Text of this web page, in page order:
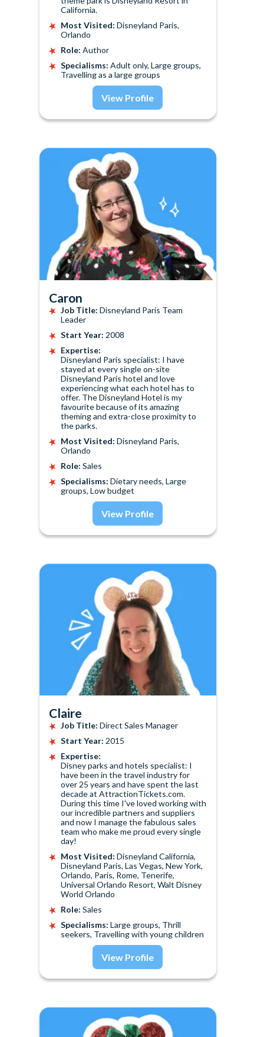
California.
Most Visited: Disneyland Paris,
Orlando
Role: Author
Specialisms: Adult only, Large groups,
Travelling as a large groups
View Profile
Caron
Job Title: Disneyland Paris Team
Leader
Start Year: 2008
Expertise:
Disneyland Paris specialist: I have
stayed at every single on-site
Disneyland Paris hotel and love
experiencing what each hotel has to
offer. The Disneyland Hotel is my
favourite because of its amazing
theming and extra-close proximity to
the parks.
Most Visited: Disneyland Paris,
Orlando
Role: Sales
Specialisms: Dietary needs, Large
groups, Low budget
View Profile
Claire
Job Title: Direct Sales Manager
Start Year: 2015
Expertise:
Disney parks and hotels specialist: I
have been in the travel industry for
over 25 years and have spent the last
decade at AttractionTickets.com.
During this time I've loved working with
our incredible partners and suppliers
and now I manage the fabulous sales
team who make me proud every single
day!
Most Visited: Disneyland California,
Disneyland Paris, Las Vegas, New York,
Orlando, Paris, Rome, Tenerife,
Universal Orlando Resort, Walt Disney
World Orlando
Role: Sales
Specialisms: Large groups, Thrill
seekers, Travelling with young children
View Profile